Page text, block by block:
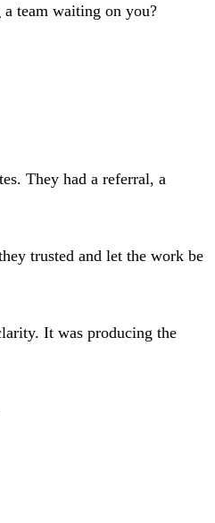
team waiting on you?
They had a referral, a
trusted and let the work be
It was producing the